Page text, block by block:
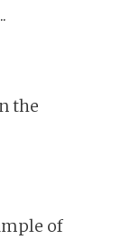
the
of